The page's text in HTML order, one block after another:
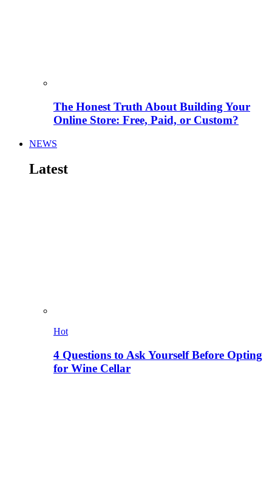
The Honest Truth About Building Your
Online Store: Free, Paid, or Custom?
NEWS
Latest
Hot
4 Questions to Ask Yourself Before Opting
for Wine Cellar